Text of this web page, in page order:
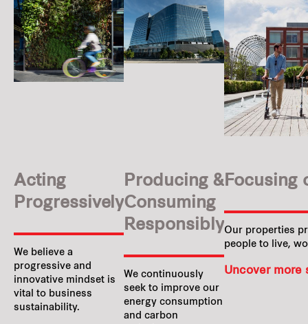
Acting
Progressively
We believe a
progressive and
innovative mindset is
vital to business
sustainability.
Producing &
Consuming
Responsibly
We continuously
seek to improve our
energy consumption
and carbon
Focusing
Our properties
people to live,
Uncover more